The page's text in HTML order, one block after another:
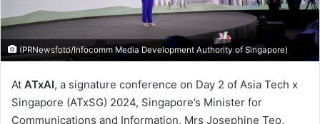
(PRNewsfoto/Infocomm Media Development Authority of Singapore)
At ATxAI, a signature conference on Day 2 of Asia Tech x
Singapore (ATxSG) 2024, Singapore’s Minister for
Communications and Information, Mrs Josephine Teo,